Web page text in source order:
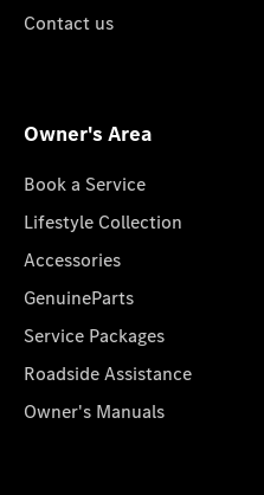
Contact us
Owner's Area
Book a Service
Lifestyle Collection
Accessories
GenuineParts
Service Packages
Roadside Assistance
Owner's Manuals